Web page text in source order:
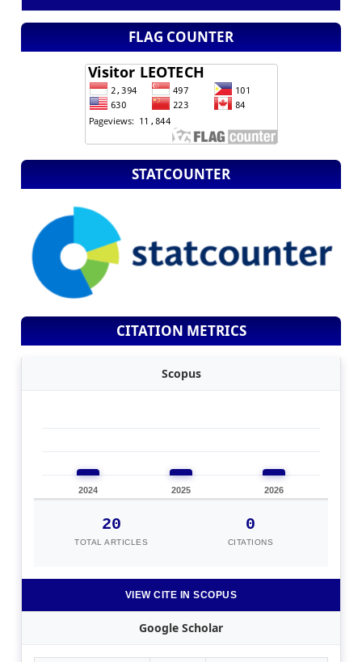
FLAG COUNTER
STATCOUNTER
CITATION METRICS
Scopus
2024 2025 2026
20
TOTAL ARTICLES
0
CITATIONS
VIEW CITE IN SCOPUS
Google Scholar